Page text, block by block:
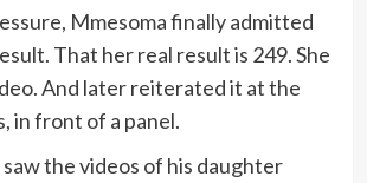
Mmesoma finally admitted
That her real result is 249. She
And later reiterated it at the
in front of a panel.
the videos of his daughter